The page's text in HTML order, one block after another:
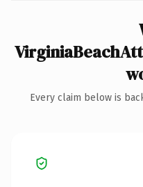
Every claim below is